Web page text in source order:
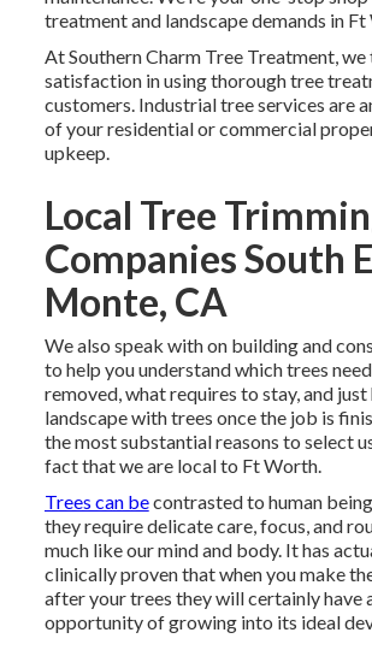
treatment and landscape demands in
At Southern Charm Tree Treatment,
satisfaction in using thorough tree
customers. Industrial tree services are
of your residential or commercial
upkeep.
Local Tree
Companies South
Monte, CA
We also speak with on building and
to help you understand which trees
removed, what requires to stay, and just
landscape with trees once the job is
the most substantial reasons to select
fact that we are local to Ft Worth.
Trees can becontrasted to human
they require delicate care, focus, and
much like our mind and body. It has
clinically proven that when you make
after your trees they will certainly have
opportunity of growing into its ideal